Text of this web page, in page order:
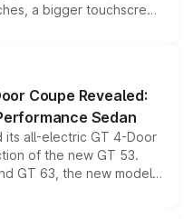
a bigger touchscreen
the existing range
lineup for buyers.
Coupe Revealed:
Sedan
its all-electric GT 4-Door
of the new GT 53.
GT 63, the new model
a high-performance